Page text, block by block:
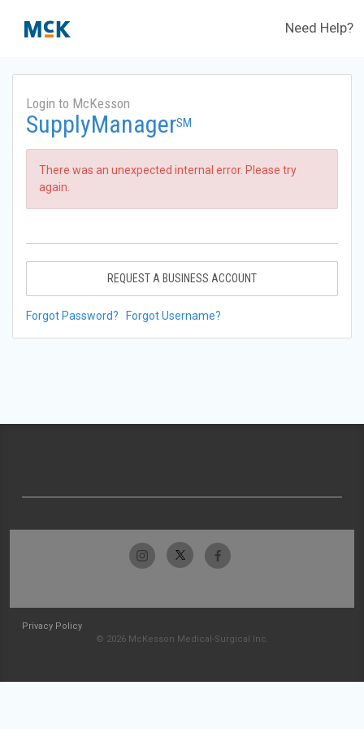
Need Help?
Login to McKesson
SupplyManagerSM
There was an unexpected internal error. Please try
again.
REQUEST A BUSINESS ACCOUNT
Forgot Password? Forgot Username?
Privacy Policy
© 2026 McKesson Medical-Surgical Inc.